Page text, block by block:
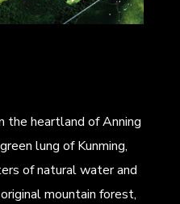
the heartland of Anning
lung of Kunming,
of natural water and
mountain forest,